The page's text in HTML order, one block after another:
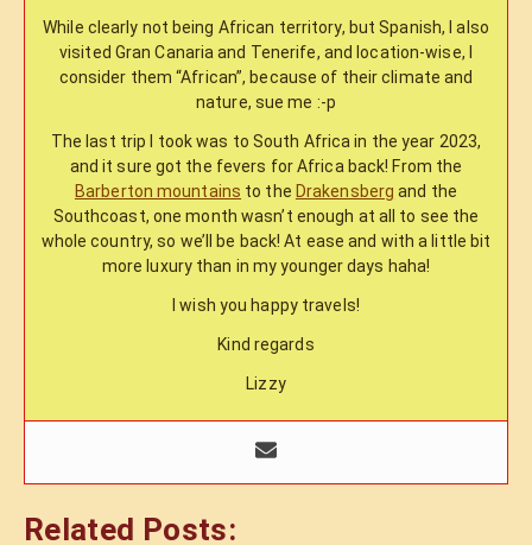
While clearly not being African territory, but Spanish, I also
visited Gran Canaria and Tenerife, and location-wise, I
consider them “African”, because of their climate and
nature, sue me :-p
The last trip I took was to South Africa in the year 2023,
and it sure got the fevers for Africa back! From the
Barberton mountains to the Drakensberg and the
Southcoast, one month wasn’t enough at all to see the
whole country, so we’ll be back! At ease and with a little bit
more luxury than in my younger days haha!
I wish you happy travels!
Kind regards
Lizzy
Related Posts: